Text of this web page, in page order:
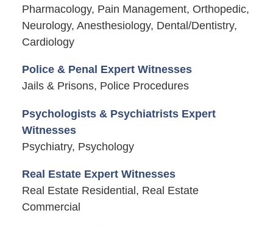
Pharmacology, Pain Management, Orthopedic,
Neurology, Anesthesiology, Dental/Dentistry,
Cardiology
Police & Penal Expert Witnesses
Jails & Prisons, Police Procedures
Psychologists & Psychiatrists Expert
Witnesses
Psychiatry, Psychology
Real Estate Expert Witnesses
Real Estate Residential, Real Estate
Commercial